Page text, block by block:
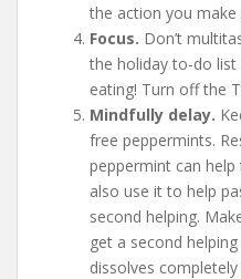
the action you
Focus. Don’t
the holiday to-do
eating! Turn off the
Mindfully delay.
free peppermints.
peppermint can
also use it to help
second helping.
get a second
dissolves